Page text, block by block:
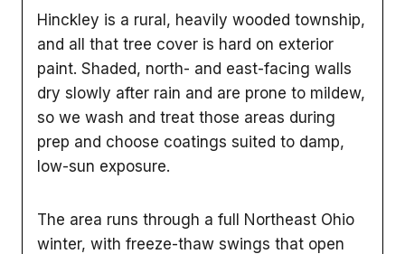
Hinckley is a rural, heavily wooded township,
and all that tree cover is hard on exterior
paint. Shaded, north- and east-facing walls
dry slowly after rain and are prone to mildew,
so we wash and treat those areas during
prep and choose coatings suited to damp,
low-sun exposure.
The area runs through a full Northeast Ohio
winter, with freeze-thaw swings that open